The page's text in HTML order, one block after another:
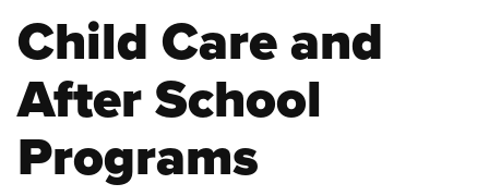
Child Care and
After School
Programs